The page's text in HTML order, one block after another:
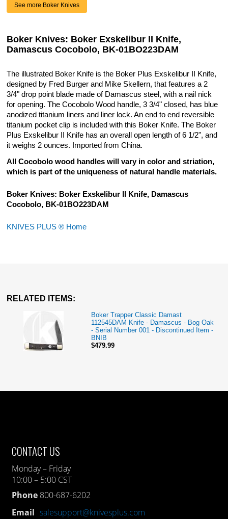
See more Boker Knives
Boker Knives: Boker Exskelibur II Knife,
Damascus Cocobolo, BK-01BO223DAM
The illustrated Boker Knife is the Boker Plus Exskelibur II Knife,
designed by Fred Burger and Mike Skellern, that features a 2
3/4" drop point blade made of Damascus steel, with a nail nick
for opening. The Cocobolo Wood handle, 3 3/4" closed, has blue
anodized titanium liners and liner lock. An end to end reversible
titanium pocket clip is included with this Boker Knife. The Boker
Plus Exskelibur II Knife has an overall open length of 6 1/2", and
it weighs 2 ounces. Imported from China.
All Cocobolo wood handles will vary in color and striation,
which is part of the uniqueness of natural handle materials.
Boker Knives: Boker Exskelibur II Knife, Damascus
Cocobolo, BK-01BO223DAM
KNIVES PLUS ® Home
RELATED ITEMS:
Boker Trapper Classic Damast
112545DAM Knife - Damascus - Bog Oak
- Serial Number 001 - Discontinued Item -
BNIB
$479.99
CONTACT US
Monday – Friday
10:00 – 5:00 CST
Phone 800-687-6202
Email salesupport@knivesplus.com